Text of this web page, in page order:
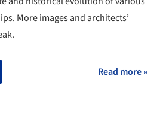
More images and architects’
Read more »